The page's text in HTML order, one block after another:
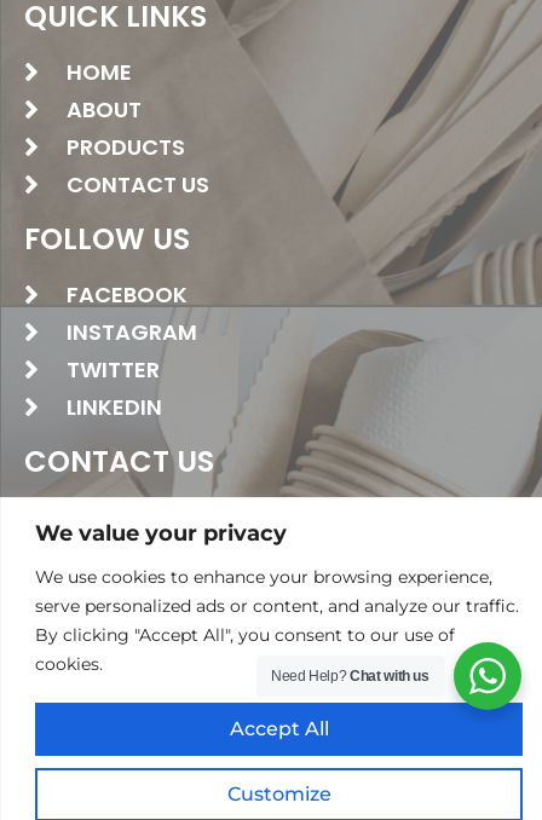
We value your privacy
We use cookies to enhance your browsing experience,
serve personalized ads or content, and analyze our traffic.
By clicking "Accept All", you consent to our use of
cookies.
Customize
Accept All
QUICK LINKS
HOME
ABOUT
PRODUCTS
CONTACT US
FOLLOW US
FACEBOOK
INSTAGRAM
TWITTER
LINKEDIN
CONTACT US
+971 4 2674381
‪+971 52 458 1902‬
info@polarpack.ae
24 St - Al Qusais Industrial Area 2 -
Dubai United Arab Emirates
Copyright @ 2024 Polar Pack General Trading LLC. All
Rights Reserved
Need Help?Chat with us